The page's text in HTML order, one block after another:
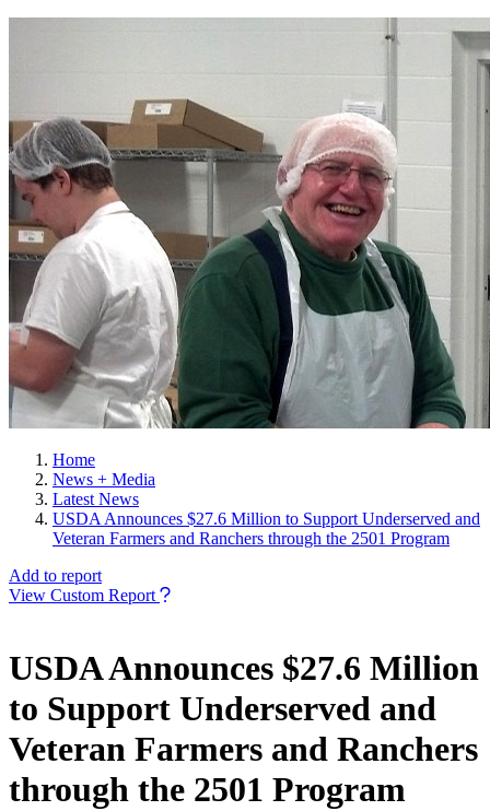
Home
News + Media
Latest News
USDA Announces $27.6 Million to Support Underserved and
Veteran Farmers and Ranchers through the 2501 Program
Add to report
View Custom Report
USDA Announces $27.6 Million
to Support Underserved and
Veteran Farmers and Ranchers
through the 2501 Program